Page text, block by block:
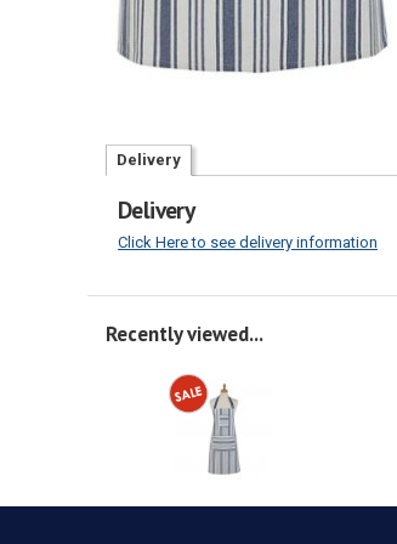
Delivery
Delivery
Click Here to see delivery information
Recently viewed...